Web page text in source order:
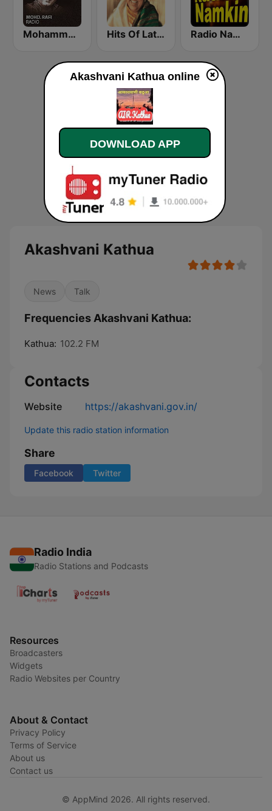
Mohammed Rafi Radio Hits Of Lata Mangeshkar Radio Namkin
Akashvani Kathua
News Talk
Frequencies Akashvani Kathua:
Kathua: 102.2 FM
Contacts
Website https://akashvani.gov.in/
Update this radio station information
Share
Facebook Twitter
Radio India
Radio Stations and Podcasts
Resources
Broadcasters
Widgets
Radio Websites per Country
About & Contact
Privacy Policy
Terms of Service
About us
Contact us
© AppMind 2026. All rights reserved.
Akashvani Kathua online
DOWNLOAD APP